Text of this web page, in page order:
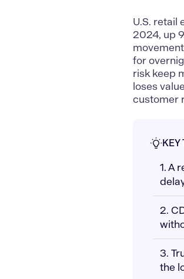
U.S. retail
2024, up
for
risk keep
loses
customer
KEY
1. A
2.
3.
the